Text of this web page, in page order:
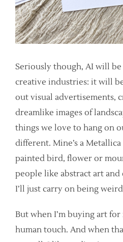
Seriously though, AI will
creative industries: it will
out visual advertisements,
dreamlike images of
things we love to hang on
different. Mine’s a
painted bird, flower or
people like abstract art and
I’ll just carry on being
But when I’m buying art
human touch. And when